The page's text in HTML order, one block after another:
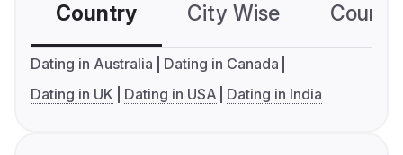
Country City Wise
Dating in Australia
Dating in Canada
Dating in UK
Dating in USA Dating in India